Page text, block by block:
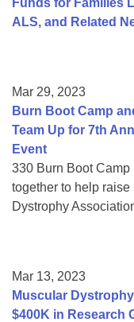
ALS, and Related
Mar 29, 2023
Burn Boot Camp
Team Up for 7th
Event
330 Burn Boot
together to help
Dystrophy
Mar 13, 2023
Muscular
$400K in Research